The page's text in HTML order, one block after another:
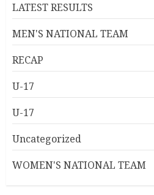
LATEST RESULTS
MEN'S NATIONAL TEAM
RECAP
U-17
U-17
Uncategorized
WOMEN'S NATIONAL TEAM